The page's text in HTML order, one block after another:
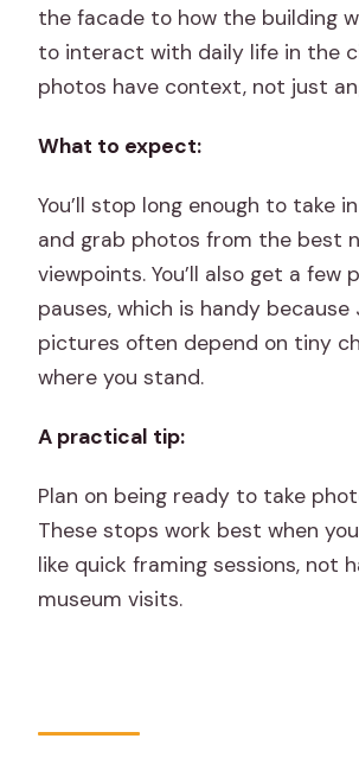
the facade to how the building
to interact with daily life in the
photos have context, not just
What to expect:
You’ll stop long enough to take
and grab photos from the best
viewpoints. You’ll also get a
pauses, which is handy because
pictures often depend on tiny
where you stand.
A practical tip:
Plan on being ready to take
These stops work best when
like quick framing sessions, not
museum visits.